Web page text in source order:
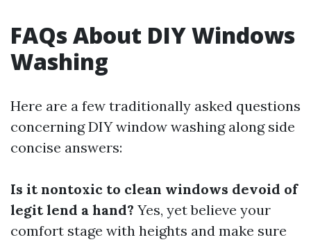
FAQs About DIY Windows
Washing
Here are a few traditionally asked questions
concerning DIY window washing along side
concise answers:
Is it nontoxic to clean windows devoid of
legit lend a hand? Yes, yet believe your
comfort stage with heights and make sure